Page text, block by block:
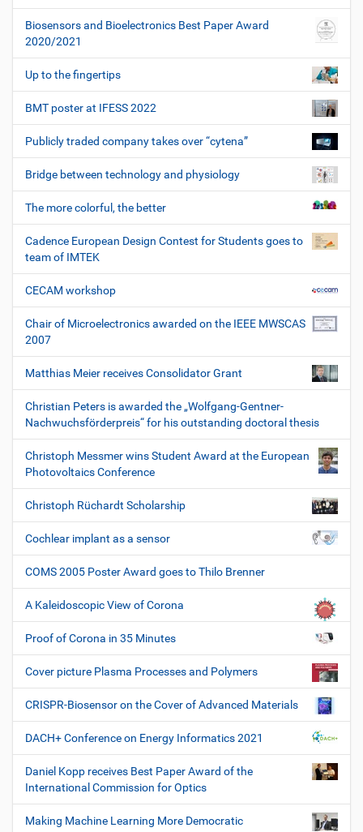
Biosensors and Bioelectronics Best Paper Award
2020/2021
Up to the fingertips
BMT poster at IFESS 2022
Publicly traded company takes over “cytena”
Bridge between technology and physiology
The more colorful, the better
Cadence European Design Contest for Students goes to
team of IMTEK
CECAM workshop
Chair of Microelectronics awarded on the IEEE MWSCAS
2007
Matthias Meier receives Consolidator Grant
Christian Peters is awarded the „Wolfgang-Gentner-
Nachwuchsförderpreis“ for his outstanding doctoral thesis
Christoph Messmer wins Student Award at the European
Photovoltaics Conference
Christoph Rüchardt Scholarship
Cochlear implant as a sensor
COMS 2005 Poster Award goes to Thilo Brenner
A Kaleidoscopic View of Corona
Proof of Corona in 35 Minutes
Cover picture Plasma Processes and Polymers
CRISPR-Biosensor on the Cover of Advanced Materials
DACH+ Conference on Energy Informatics 2021
Daniel Kopp receives Best Paper Award of the
International Commission for Optics
Making Machine Learning More Democratic